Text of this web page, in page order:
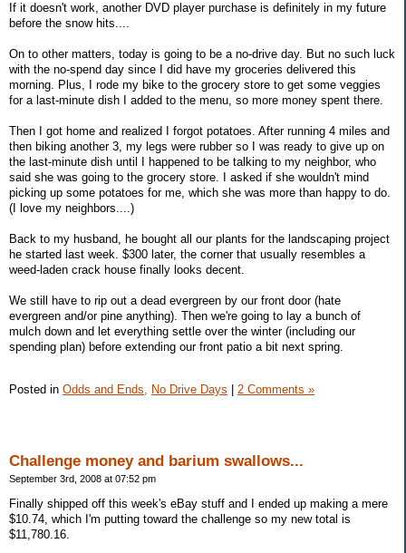
If it doesn't work, another DVD player purchase is definitely in my future
before the snow hits....
On to other matters, today is going to be a no-drive day. But no such luck
with the no-spend day since I did have my groceries delivered this
morning. Plus, I rode my bike to the grocery store to get some veggies
for a last-minute dish I added to the menu, so more money spent there.
Then I got home and realized I forgot potatoes. After running 4 miles and
then biking another 3, my legs were rubber so I was ready to give up on
the last-minute dish until I happened to be talking to my neighbor, who
said she was going to the grocery store. I asked if she wouldn't mind
picking up some potatoes for me, which she was more than happy to do.
(I love my neighbors....)
Back to my husband, he bought all our plants for the landscaping project
he started last week. $300 later, the corner that usually resembles a
weed-laden crack house finally looks decent.
We still have to rip out a dead evergreen by our front door (hate
evergreen and/or pine anything). Then we're going to lay a bunch of
mulch down and let everything settle over the winter (including our
spending plan) before extending our front patio a bit next spring.
Posted in Odds and Ends, No Drive Days 2 Comments »
Challenge money and barium swallows...
September 3rd, 2008 at 07:52 pm
Finally shipped off this week's eBay stuff and I ended up making a mere
$10.74, which I'm putting toward the challenge so my new total is
$11,780.16.